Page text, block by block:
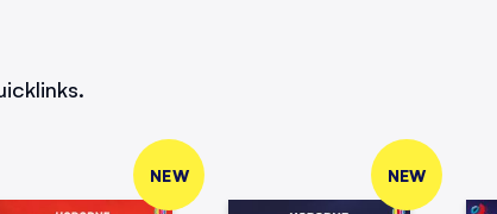
NEW NEW